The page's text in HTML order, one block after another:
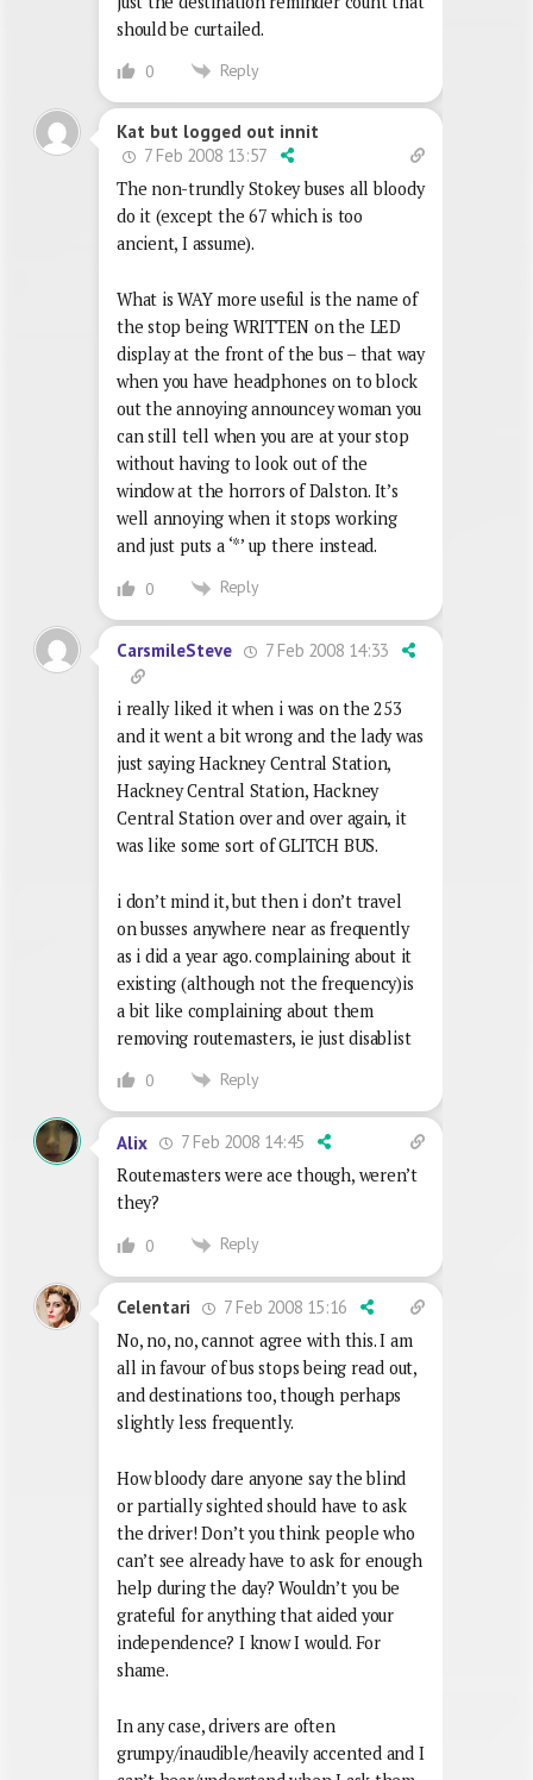
should be curtailed.
0 Reply
Kat but logged out innit
7 Feb 2008 13:57
The non-trundly Stokey buses all bloody
do it (except the 67 which is too
ancient, I assume).
What is WAY more useful is the name of
the stop being WRITTEN on the LED
display at the front of the bus – that way
when you have headphones on to block
out the annoying announcey woman you
can still tell when you are at your stop
without having to look out of the
window at the horrors of Dalston. It’s
well annoying when it stops working
and just puts a ‘*’ up there instead.
0 Reply
CarsmileSteve 7 Feb 2008 14:33
i really liked it when i was on the 253
and it went a bit wrong and the lady was
just saying Hackney Central Station,
Hackney Central Station, Hackney
Central Station over and over again, it
was like some sort of GLITCH BUS.
i don’t mind it, but then i don’t travel
on busses anywhere near as frequently
as i did a year ago. complaining about it
existing (although not the frequency)is
a bit like complaining about them
removing routemasters, ie just disablist
0 Reply
Alix
7 Feb 2008 14:45
Routemasters were ace though, weren’t
they?
0 Reply
Celentari
7 Feb 2008 15:16
No, no, no, cannot agree with this. I am
all in favour of bus stops being read out,
and destinations too, though perhaps
slightly less frequently.
How bloody dare anyone say the blind
or partially sighted should have to ask
the driver! Don’t you think people who
can’t see already have to ask for enough
help during the day? Wouldn’t you be
grateful for anything that aided your
independence? I know I would. For
shame.
In any case, drivers are often
grumpy/inaudible/heavily accented and I